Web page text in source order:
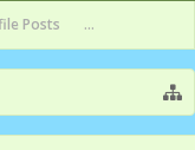
Posts ...